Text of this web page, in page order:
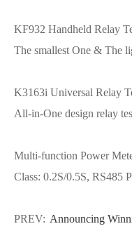
KF932 Handheld Relay
The smallest One & The
K3163i Universal Relay
All-in-One design relay
Multi-function Power
Class: 0.2S/0.5S, RS485
PREV: Announcing